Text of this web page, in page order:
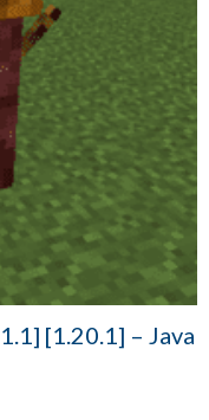
[1.20.1] – Java